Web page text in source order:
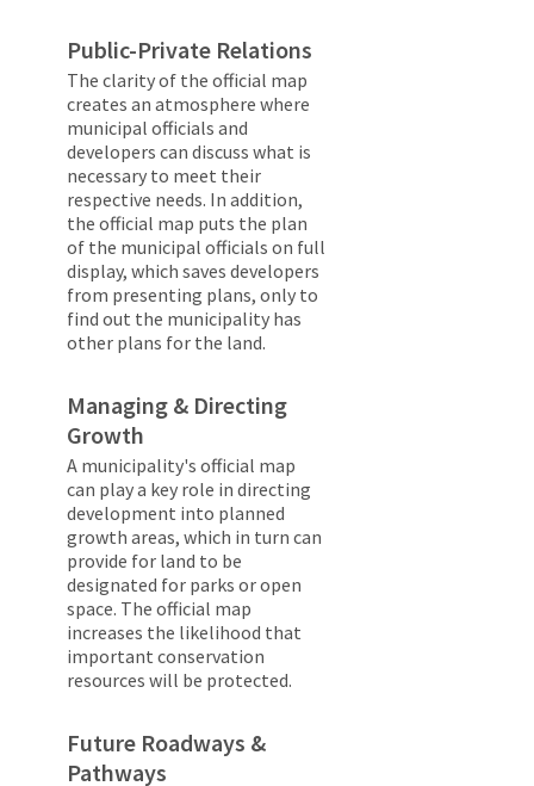
Public-Private Relations
The clarity of the official map
creates an atmosphere where
municipal officials and
developers can discuss what is
necessary to meet their
respective needs. In addition,
the official map puts the plan
of the municipal officials on full
display, which saves developers
from presenting plans, only to
find out the municipality has
other plans for the land.
Managing & Directing
Growth
A municipality's official map
can play a key role in directing
development into planned
growth areas, which in turn can
provide for land to be
designated for parks or open
space. The official map
increases the likelihood that
important conservation
resources will be protected.
Future Roadways &
Pathways